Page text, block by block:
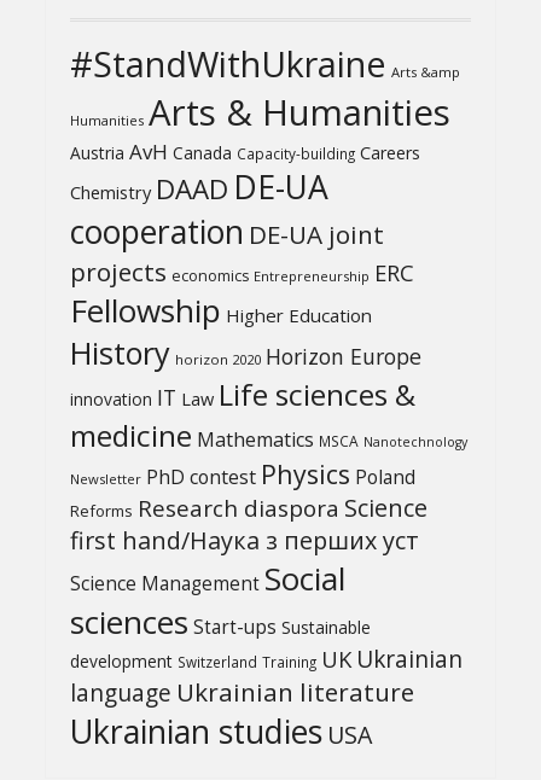
#StandWithUkraine Arts &amp
Humanities Arts & Humanities
Austria AvH Canada Capacity-building Careers
Chemistry DAAD DE-UA
cooperation DE-UA joint
projects economics Entrepreneurship ERC
Fellowship Higher Education
History horizon 2020 Horizon Europe
innovation IT Law Life sciences &
medicine Mathematics MSCA Nanotechnology
Newsletter PhD contest Physics Poland
Reforms Research diaspora Science
first hand/Наука з перших уcт
Science Management Social
sciences Start-ups Sustainable
development Switzerland Training UK Ukrainian
language Ukrainian literature
Ukrainian studies USA